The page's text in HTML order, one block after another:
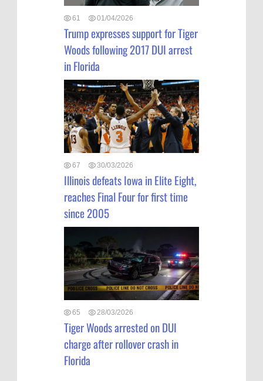
61 01/04/2026
Trump expresses support for Tiger
Woods following 2017 DUI arrest
in Florida
67 30/03/2026
Illinois defeats Iowa in Elite Eight,
reaches Final Four for first time
since 2005
65 28/03/2026
Tiger Woods arrested on DUI
charge after rollover crash in
Florida